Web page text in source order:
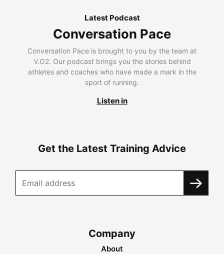
Latest Podcast
Conversation Pace
Conversation Pace is brought to you by the team at
V.O2. Our podcast brings you the stories behind
athletes and coaches who have made a mark in the
sport of running.
Listen in
Get the Latest Training Advice
Company
About